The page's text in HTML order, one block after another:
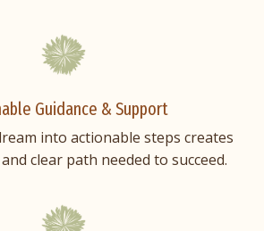
Guidance & Support
into actionable steps creates
clear path needed to succeed.